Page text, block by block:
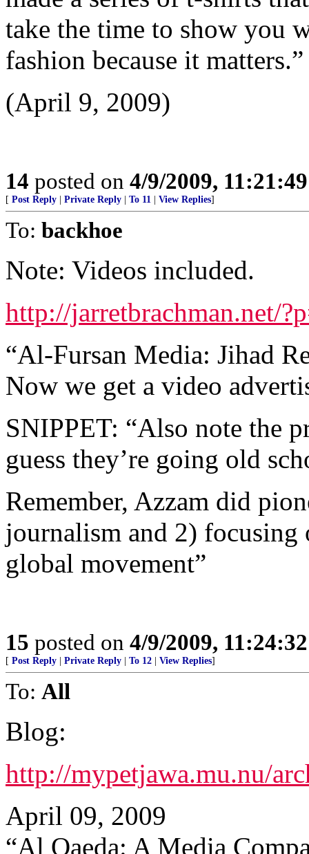
take the time to show you
fashion because it matters.”
(April 9, 2009)
14 posted on 4/9/2009,
[ Post Reply Private Reply To 11 View Replies]
To: backhoe
Note: Videos included.
http://jarretbrachman.net/
“Al-Fursan Media: Jihad
Now we get a video
SNIPPET: “Also note the
guess they’re going old
Remember, Azzam did
journalism and 2) focusing
global movement”
15 posted on 4/9/2009,
[ Post Reply Private Reply To 12 View Replies]
To: All
Blog:
http://mypetjawa.mu.nu/
April 09, 2009
“Al Qaeda: A Media